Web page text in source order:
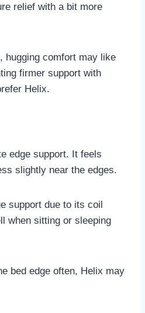
relief with a bit more
hugging comfort may like
firmer support with
Helix.
edge support. It feels
slightly near the edges.
support due to its coil
when sitting or sleeping
bed edge often, Helix may